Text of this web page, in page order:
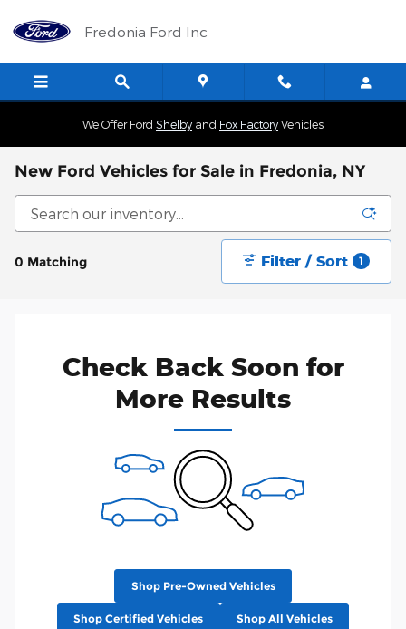
Fredonia Ford Inc
We Offer Ford Shelby and Fox Factory Vehicles
New Ford Vehicles for Sale in Fredonia, NY
0 Matching Filter / Sort 1
Check Back Soon for
More Results
Shop Pre-Owned Vehicles
Shop Certified Vehicles Shop All Vehicles